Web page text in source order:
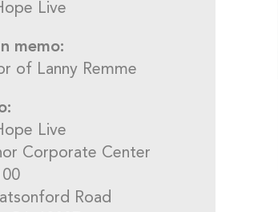
Live
memo:
of Lanny Remme
Live
Corporate Center
Road